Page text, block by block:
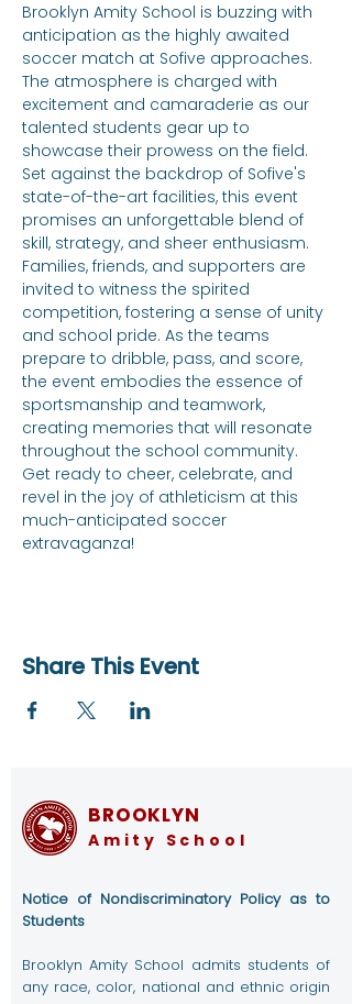
Brooklyn Amity School is buzzing with
anticipation as the highly awaited
soccer match at Sofive approaches.
The atmosphere is charged with
excitement and camaraderie as our
talented students gear up to
showcase their prowess on the field.
Set against the backdrop of Sofive's
state-of-the-art facilities, this event
promises an unforgettable blend of
skill, strategy, and sheer enthusiasm.
Families, friends, and supporters are
invited to witness the spirited
competition, fostering a sense of unity
and school pride. As the teams
prepare to dribble, pass, and score,
the event embodies the essence of
sportsmanship and teamwork,
creating memories that will resonate
throughout the school community.
Get ready to cheer, celebrate, and
revel in the joy of athleticism at this
much-anticipated soccer
extravaganza!
Share This Event
BROOKLYN
Amity School
Notice of Nondiscriminatory Policy as to
Students
Brooklyn Amity School admits students of
any race, color, national and ethnic origin